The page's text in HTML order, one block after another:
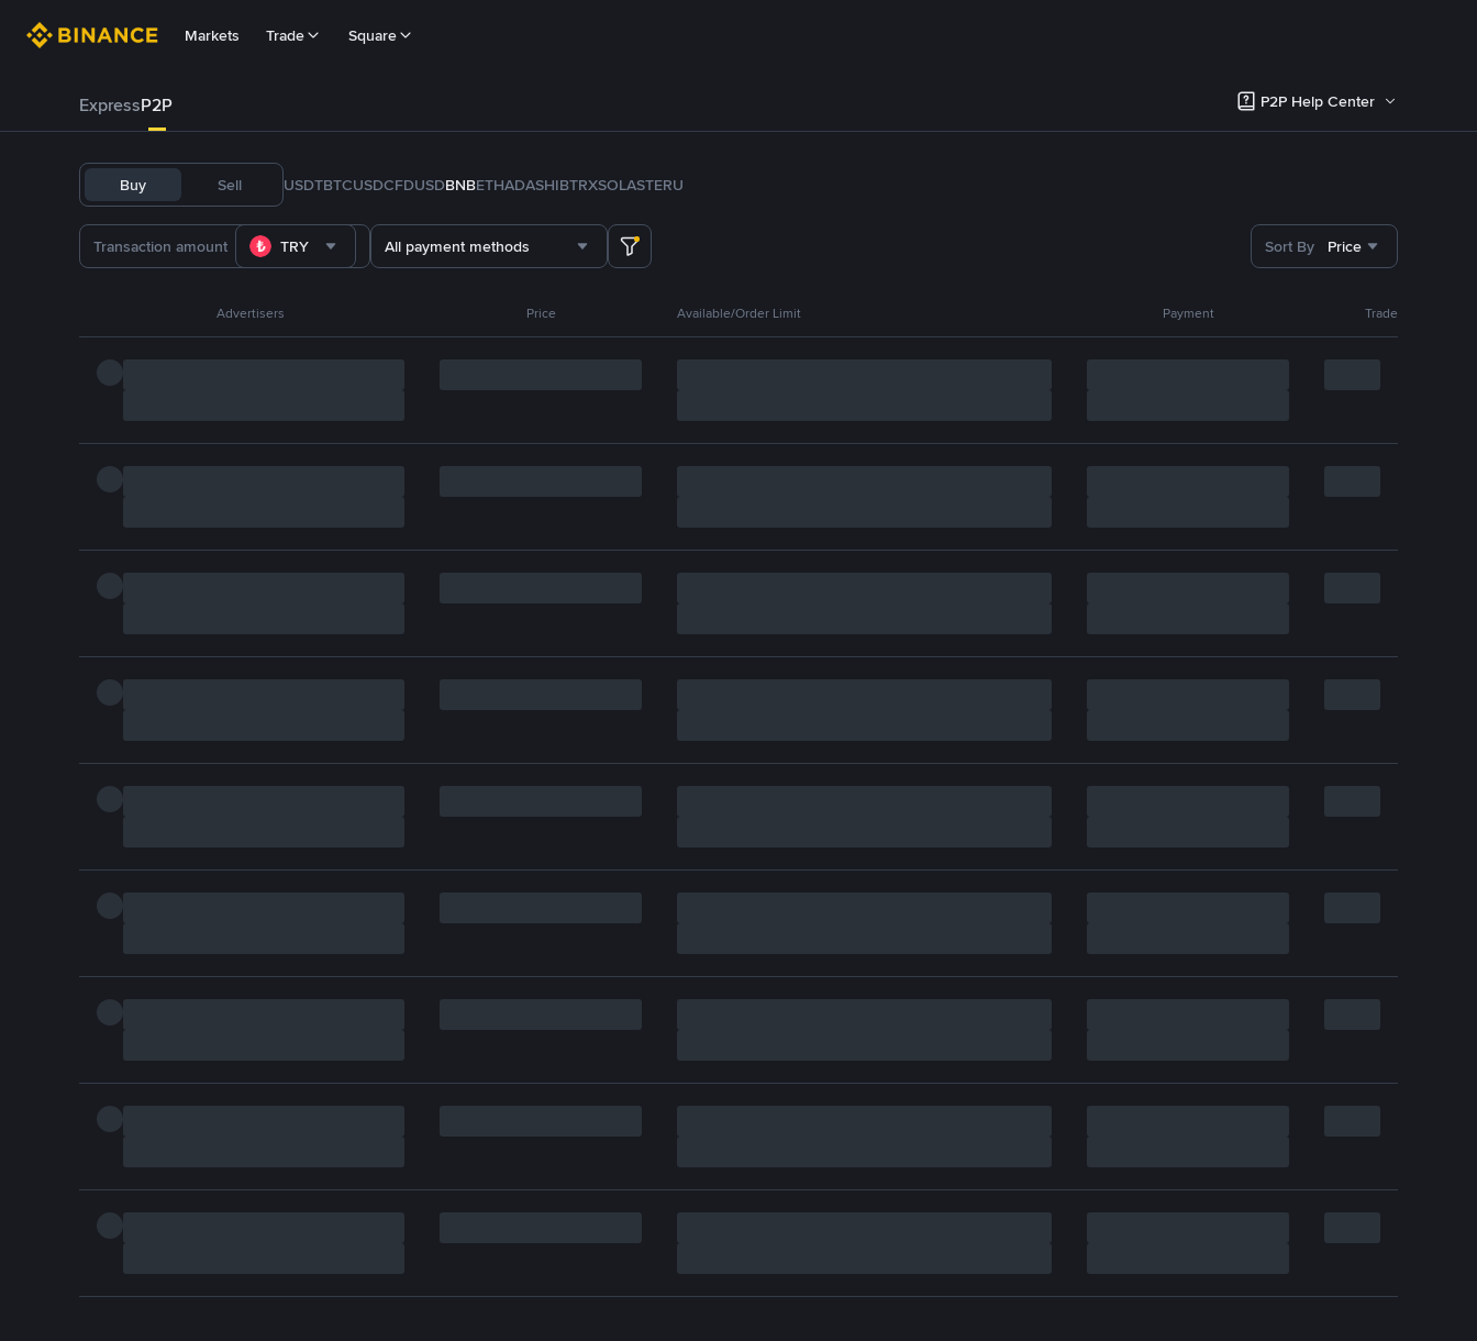
Markets Trade Square
ExpressP2P P2P Help Center
Buy Sell USDTBTCUSDCFDUSDBNBETHADASHIBTRXSOLASTERU
TRY All payment methods Sort By Price
Advertisers Price Available/Order Limit Payment Trade